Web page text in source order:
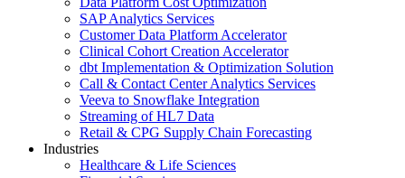
SAP Analytics Services
Customer Data Platform Accelerator
Clinical Cohort Creation Accelerator
dbt Implementation & Optimization Solution
Call & Contact Center Analytics Services
Veeva to Snowflake Integration
Streaming of HL7 Data
Retail & CPG Supply Chain Forecasting
Industries
Healthcare & Life Sciences